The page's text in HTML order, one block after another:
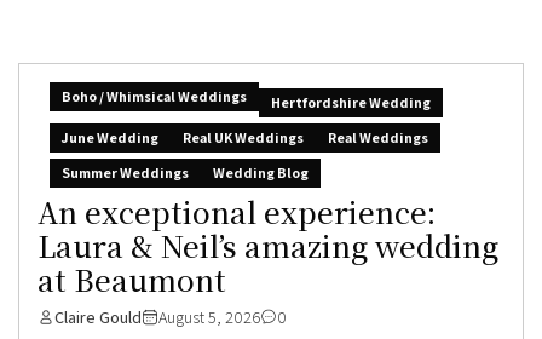
Boho / Whimsical Weddings
Hertfordshire Wedding
June Wedding
Real UK Weddings
Real Weddings
Summer Weddings
Wedding Blog
An exceptional experience:
Laura & Neil’s amazing wedding
at Beaumont
Claire Gould August 5, 2026 0